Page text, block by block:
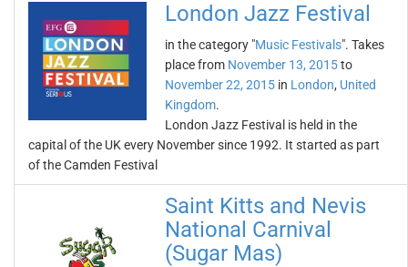
London Jazz Festival
in the category "Music Festivals". Takes
place from November 13, 2015to
November 22, 2015 in London, United
Kingdom.
London Jazz Festival is held in the
capital of the UK every November since 1992. It started as part
of the Camden Festival
Saint Kitts and Nevis
National Carnival
(Sugar Mas)